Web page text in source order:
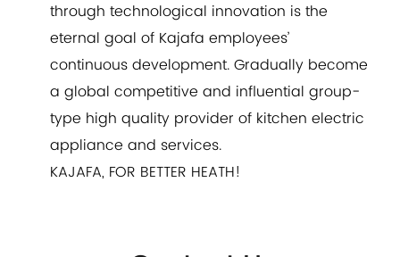
through technological innovation is the
eternal goal of Kajafa employees’
continuous development. Gradually become
a global competitive and influential group-
type high quality provider of kitchen electric
appliance and services.
KAJAFA, FOR BETTER HEATH!